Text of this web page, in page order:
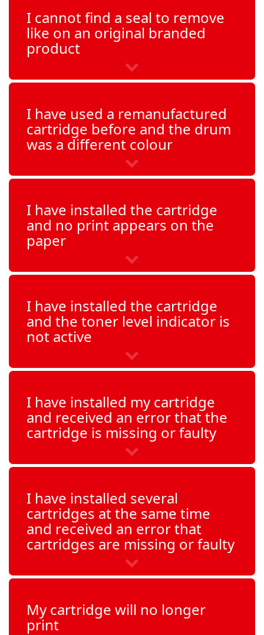
I cannot find a seal to remove
like on an original branded
product
I have used a remanufactured
cartridge before and the drum
was a different colour
I have installed the cartridge
and no print appears on the
paper
I have installed the cartridge
and the toner level indicator is
not active
I have installed my cartridge
and received an error that the
cartridge is missing or faulty
I have installed several
cartridges at the same time
and received an error that
cartridges are missing or faulty
My cartridge will no longer
print